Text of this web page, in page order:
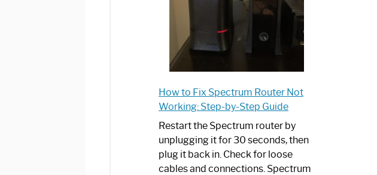
How to Fix Spectrum Router Not
Working: Step-by-Step Guide
Restart the Spectrum router by
unplugging it for 30 seconds, then
plug it back in. Check for loose
cables and connections. Spectrum